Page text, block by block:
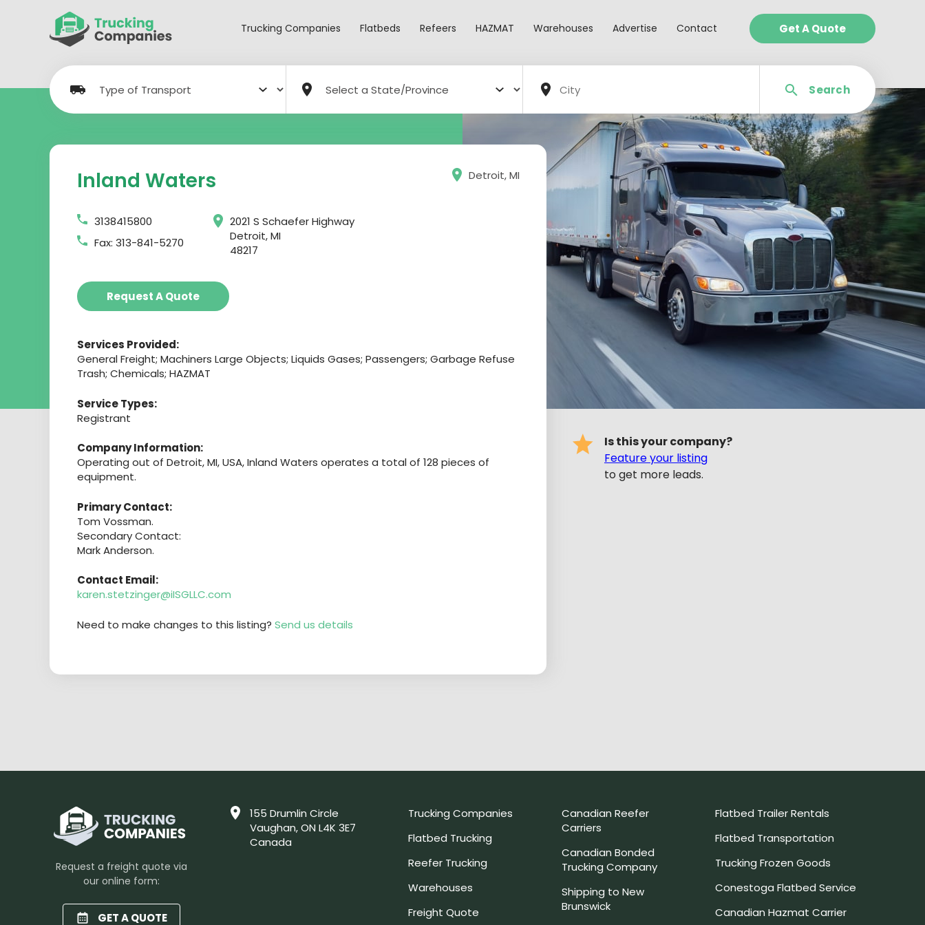
Trucking Companies Flatbeds Refeers HAZMAT Warehouses Advertise Contact Get A Quote
Search
Inland Waters Detroit, MI
3138415800
Fax: 313-841-5270
2021 S Schaefer Highway
Detroit, MI
48217
Request A Quote
Services Provided:
General Freight; Machiners Large Objects; Liquids Gases; Passengers; Garbage Refuse
Trash; Chemicals; HAZMAT
Service Types:
Registrant
Company Information:
Operating out of Detroit, MI, USA, Inland Waters operates a total of 128 pieces of
equipment.
Primary Contact:
Tom Vossman.
Secondary Contact:
Mark Anderson.
Contact Email:
karen.stetzinger@iISGLLC.com
Need to make changes to this listing? Send us details
Is this your company?
Feature your listing
to get more leads.
Request a freight quote via
our online form:
GET A QUOTE
155 Drumlin Circle
Vaughan, ON L4K 3E7
Canada
Trucking Companies
Flatbed Trucking
Reefer Trucking
Warehouses
Freight Quote
Canadian Reefer
Carriers
Canadian Bonded
Trucking Company
Shipping to New
Brunswick
Flatbed Trailer Rentals
Flatbed Transportation
Trucking Frozen Goods
Conestoga Flatbed Service
Canadian Hazmat Carrier